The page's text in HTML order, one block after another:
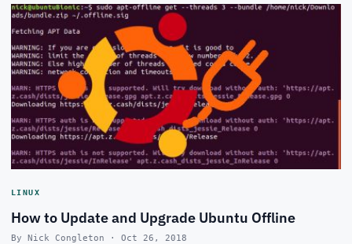
LINUX
How to Update and Upgrade Ubuntu Offline
By Nick Congleton · Oct 26, 2018